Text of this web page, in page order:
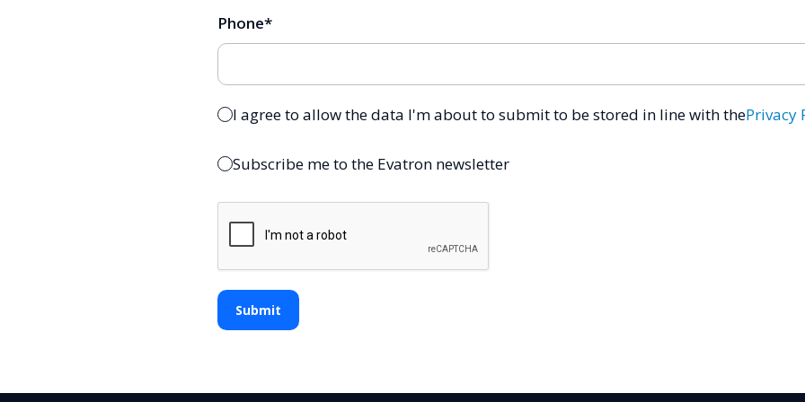
Phone*
I agree to allow the data I'm about to submit to be stored in line with thePrivacy
Subscribe me to the Evatron newsletter